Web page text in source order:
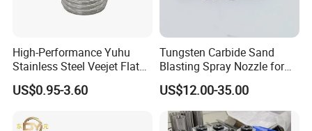
High-Performance Yuhu
Stainless Steel Veejet Flat
Fan Nozzle2.
US$0.95-3.60
Tungsten Carbide Sand
Blasting Spray Nozzle for
Industrial Painting Machine
Spare Parts
US$12.00-35.00